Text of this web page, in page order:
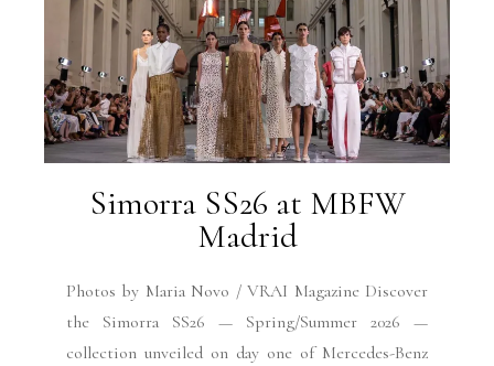
Simorra SS26 at MBFW
Madrid
Photos by Maria Novo / VRAI Magazine Discover
the Simorra SS26 — Spring/Summer 2026 —
collection unveiled on day one of Mercedes-Benz